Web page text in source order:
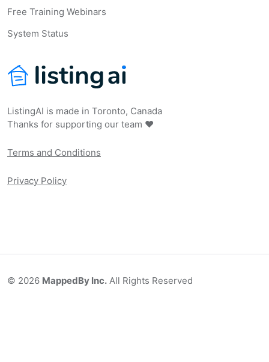
ListingAI is made in Toronto, Canada
Thanks for supporting our team ❤️
Terms and Conditions
Privacy Policy
Free Training Webinars
System Status
© 2026 MappedBy Inc. All Rights Reserved